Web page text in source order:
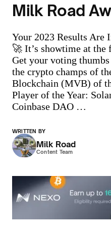
Milk Road
Your 2023 Results
🚀 It’s showtime at
Get your voting
the crypto champs of
Blockchain (MVB) of
Player of the Year:
Coinbase DAO …
WRITTEN BY
Milk Road
Content Team